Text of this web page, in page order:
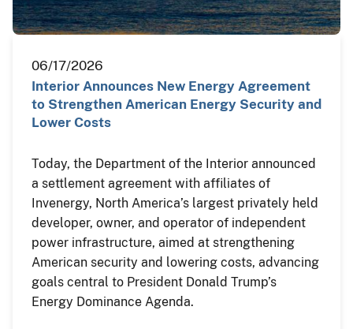
06/17/2026
Interior Announces New Energy Agreement
to Strengthen American Energy Security and
Lower Costs
Today, the Department of the Interior announced
a settlement agreement with affiliates of
Invenergy, North America’s largest privately held
developer, owner, and operator of independent
power infrastructure, aimed at strengthening
American security and lowering costs, advancing
goals central to President Donald Trump’s
Energy Dominance Agenda.